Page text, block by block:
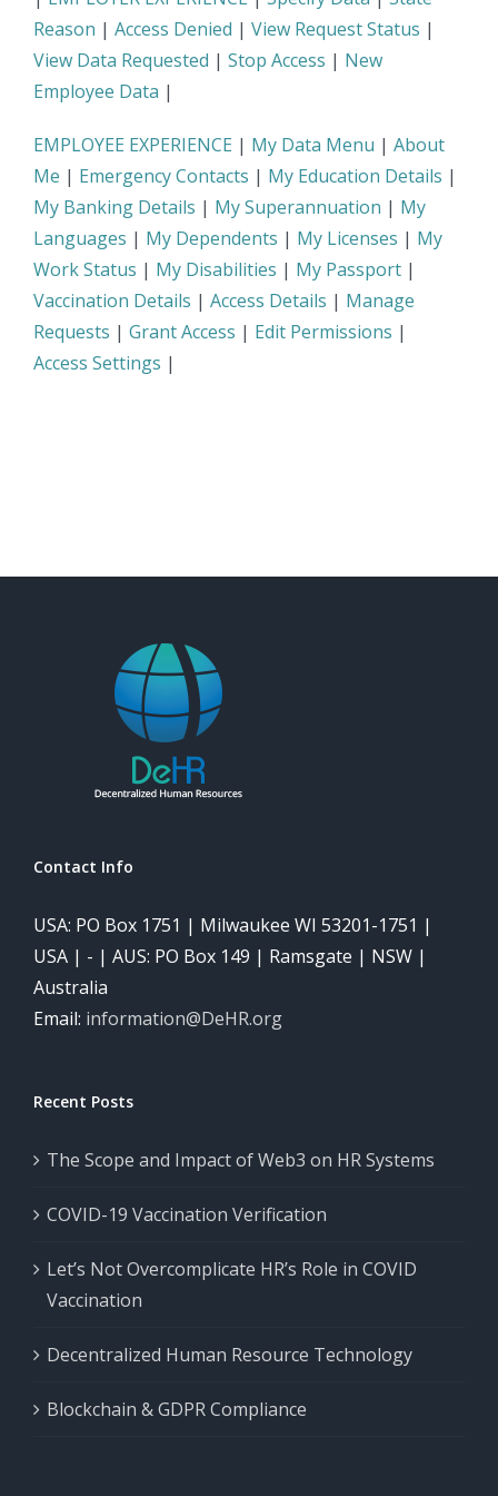
Reason | Access Denied | View Request Status |
View Data Requested | Stop Access | New
Employee Data |
EMPLOYEE EXPERIENCE | My Data Menu | About
Me | Emergency Contacts | My Education Details |
My Banking Details | My Superannuation | My
Languages | My Dependents | My Licenses | My
Work Status | My Disabilities | My Passport |
Vaccination Details | Access Details | Manage
Requests | Grant Access | Edit Permissions |
Access Settings |
Contact Info
USA: PO Box 1751 | Milwaukee WI 53201-1751 |
USA | - | AUS: PO Box 149 | Ramsgate | NSW |
Australia
Email: information@DeHR.org
Recent Posts
The Scope and Impact of Web3 on HR Systems
COVID-19 Vaccination Verification
Let’s Not Overcomplicate HR’s Role in COVID
Vaccination
Decentralized Human Resource Technology
Blockchain & GDPR Compliance